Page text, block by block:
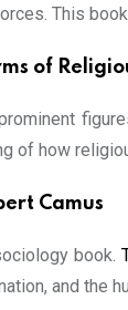
This
of
of how
Camus
book.
and the